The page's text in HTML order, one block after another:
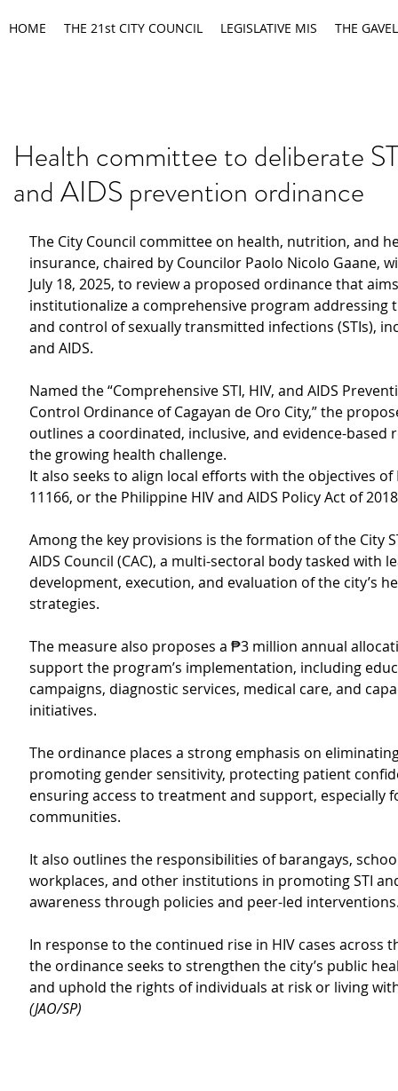
HOME THE 21st CITY COUNCIL LEGISLATIVE MIS THE GAVEL
Health committee to deliberate
and AIDS prevention ordinance
The City Council committee on health, nutrition, and
insurance, chaired by Councilor Paolo Nicolo Gaane,
July 18, 2025, to review a proposed ordinance that
institutionalize a comprehensive program addressing
and control of sexually transmitted infections (STIs),
and AIDS.
Named the “Comprehensive STI, HIV, and AIDS
Control Ordinance of Cagayan de Oro City,” the
outlines a coordinated, inclusive, and evidence-based
the growing health challenge.
It also seeks to align local efforts with the objectives
11166, or the Philippine HIV and AIDS Policy Act of
Among the key provisions is the formation of the City
AIDS Council (CAC), a multi-sectoral body tasked with
development, execution, and evaluation of the city’s
strategies.
The measure also proposes a ₱3 million annual
support the program’s implementation, including
campaigns, diagnostic services, medical care, and
initiatives.
The ordinance places a strong emphasis on
promoting gender sensitivity, protecting patient
ensuring access to treatment and support, especially
communities.
It also outlines the responsibilities of barangays,
workplaces, and other institutions in promoting STI
awareness through policies and peer-led
In response to the continued rise in HIV cases across
the ordinance seeks to strengthen the city’s public
and uphold the rights of individuals at risk or living
(JAO/SP)